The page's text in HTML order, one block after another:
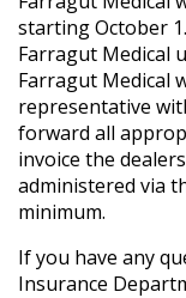
starting October
Farragut Medical
Farragut Medical
representative
forward all
invoice the
administered via
minimum.
If you have any
Insurance